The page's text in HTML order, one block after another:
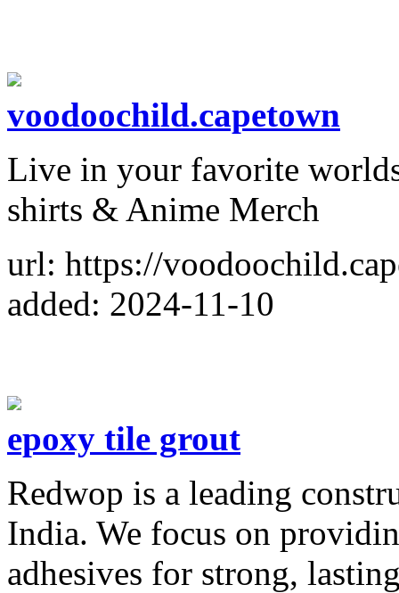
voodoochild.capetown
Live in your favorite
shirts & Anime Merch
url: https://
added: 2024-11-10
epoxy tile grout
Redwop is a leading
India. We focus on
adhesives for strong,